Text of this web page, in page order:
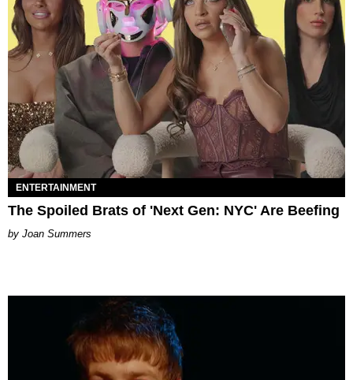
ENTERTAINMENT
The Spoiled Brats of 'Next Gen: NYC' Are Beefing
Joan Summers